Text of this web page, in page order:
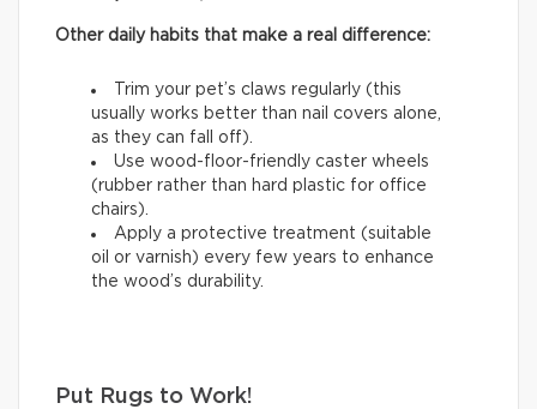
Other daily habits that make a real difference:
Trim your pet’s claws regularly (this
usually works better than nail covers alone,
as they can fall off).
Use wood-floor-friendly caster wheels
(rubber rather than hard plastic for office
chairs).
Apply a protective treatment (suitable
oil or varnish) every few years to enhance
the wood’s durability.
Put Rugs to Work!